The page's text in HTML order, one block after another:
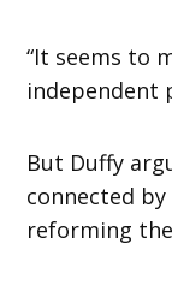
“It seems to
independent
But Duffy
connected
reforming the